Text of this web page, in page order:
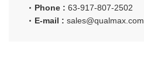
Phone : 63-917-807-2502
E-mail : sales@qualmax.com